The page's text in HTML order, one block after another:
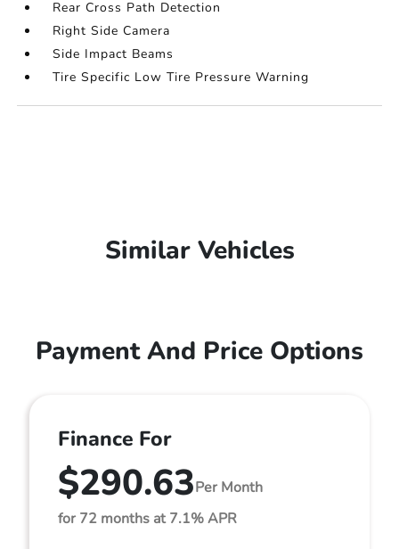
Rear Cross Path Detection
Right Side Camera
Side Impact Beams
Tire Specific Low Tire Pressure Warning
Similar Vehicles
Payment And Price Options
Finance For
$290.63Per Month
for 72 months at 7.1% APR